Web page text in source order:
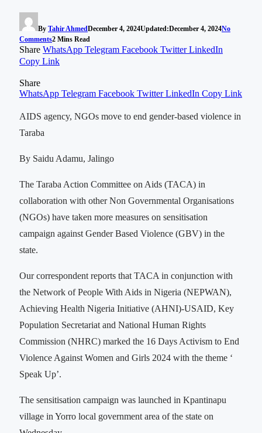
By Tahir AhmedDecember 4, 2024Updated:December 4, 2024No
Comments2 Mins Read
Share WhatsApp Telegram Facebook Twitter LinkedIn
Copy Link
Share
WhatsApp Telegram Facebook Twitter LinkedIn Copy Link
AIDS agency, NGOs move to end gender-based violence in
Taraba
By Saidu Adamu, Jalingo
The Taraba Action Committee on Aids (TACA) in
collaboration with other Non Governmental Organisations
(NGOs) have taken more measures on sensitisation
campaign against Gender Based Violence (GBV) in the
state.
Our correspondent reports that TACA in conjunction with
the Network of People With Aids in Nigeria (NEPWAN),
Achieving Health Nigeria Initiative (AHNI)-USAID, Key
Population Secretariat and National Human Rights
Commission (NHRC) marked the 16 Days Activism to End
Violence Against Women and Girls 2024 with the theme ‘
Speak Up’.
The sensitisation campaign was launched in Kpantinapu
village in Yorro local government area of the state on